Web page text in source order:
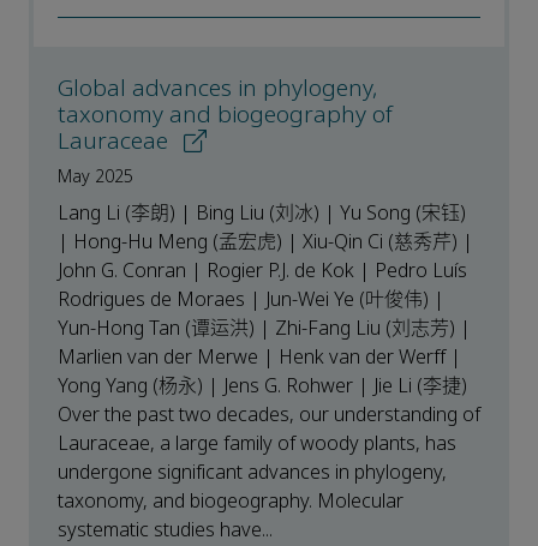
Global advances in phylogeny,
taxonomy and biogeography of
Lauraceae
May 2025
Lang Li (李朗) | Bing Liu (刘冰) | Yu Song (宋钰)
| Hong-Hu Meng (孟宏虎) | Xiu-Qin Ci (慈秀芹) |
John G. Conran | Rogier P.J. de Kok | Pedro Luís
Rodrigues de Moraes | Jun-Wei Ye (叶俊伟) |
Yun-Hong Tan (谭运洪) | Zhi-Fang Liu (刘志芳) |
Marlien van der Merwe | Henk van der Werff |
Yong Yang (杨永) | Jens G. Rohwer | Jie Li (李捷)
Over the past two decades, our understanding of
Lauraceae, a large family of woody plants, has
undergone significant advances in phylogeny,
taxonomy, and biogeography. Molecular
systematic studies have...